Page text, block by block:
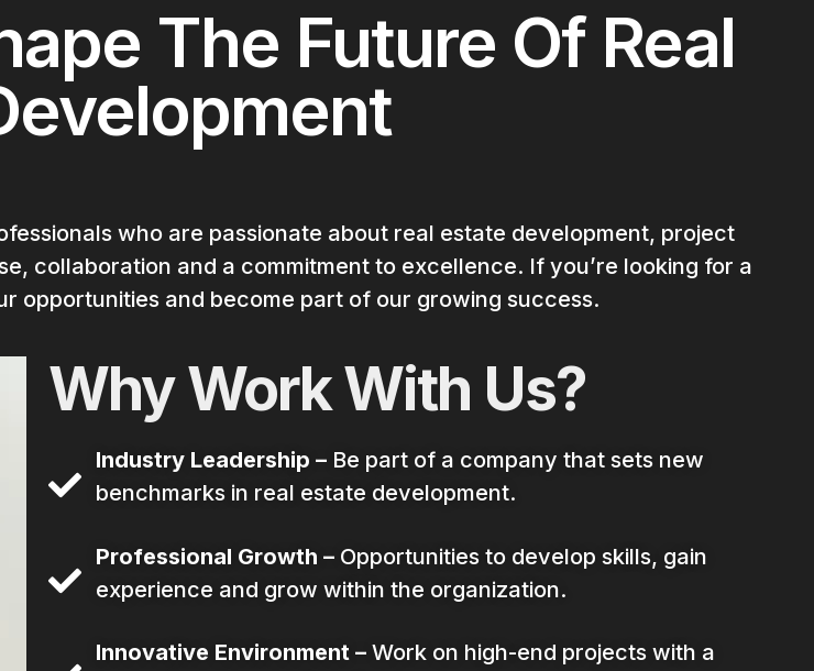
The Future Of Real
who are passionate about real estate development, project
collaboration and a commitment to excellence. If you’re looking for a
opportunities and become part of our growing success.
Why Work With Us?
Industry Leadership –Be part of a company that sets new
benchmarks in real estate development.
Professional Growth – Opportunities to develop skills, gain
experience and grow within the organization.
Innovative Environment –Work on high-end projects with a